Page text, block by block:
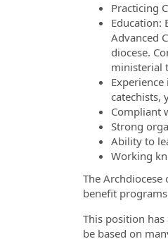
Practicing
Education:
Advanced
diocese.
ministerial
catechists,
Compliant
Strong
Ability to
Working
The
benefit
This position
be based on